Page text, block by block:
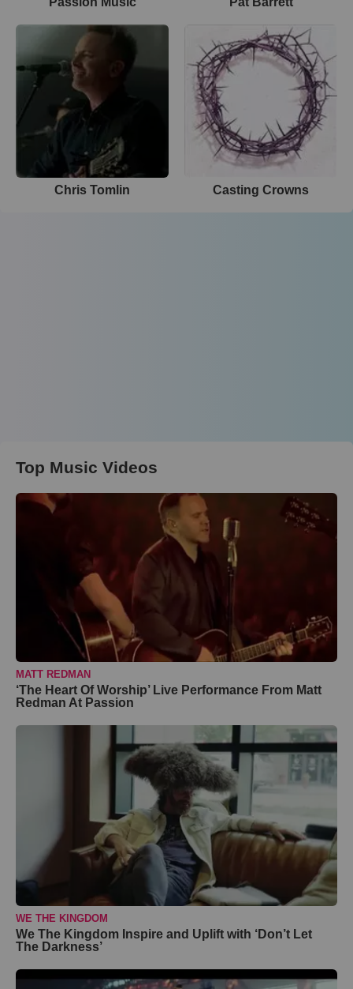
Chris Tomlin Casting Crowns
Top Music Videos
MATT REDMAN
‘The Heart Of Worship’ Live Performance From Matt
Redman At Passion
WE THE KINGDOM
We The Kingdom Inspire and Uplift with ‘Don’t Let
The Darkness’